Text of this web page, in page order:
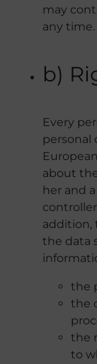
may
any time.
b)
Every
personal
about
her and
addition,
the data
the
the
the
to